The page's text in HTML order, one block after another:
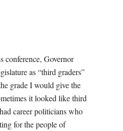
conference, Governor
as “third graders”
grade I would give the
it looked like third
career politicians who
for the people of